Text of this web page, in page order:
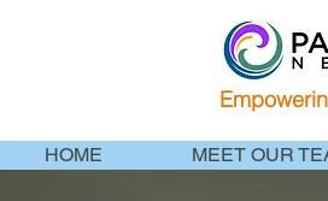
HOME MEET OUR